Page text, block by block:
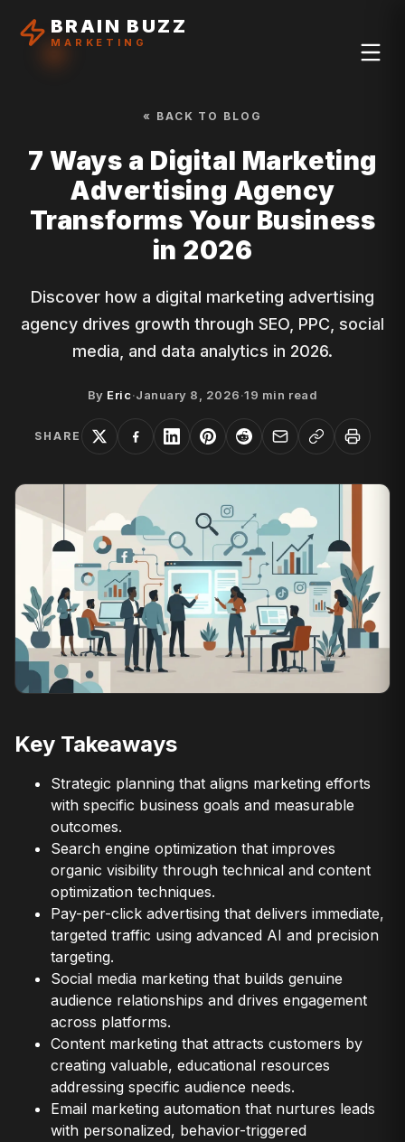
BRAIN BUZZ
MARKETING
« BACK TO BLOG
7 Ways a Digital Marketing
Advertising Agency
Transforms Your Business
in 2026
Discover how a digital marketing advertising
agency drives growth through SEO, PPC, social
media, and data analytics in 2026.
By Eric·January 8, 2026·19 min read
SHARE
Key Takeaways
Strategic planning that aligns marketing efforts
with specific business goals and measurable
outcomes.
Search engine optimization that improves
organic visibility through technical and content
optimization techniques.
Pay-per-click advertising that delivers immediate,
targeted traffic using advanced AI and precision
targeting.
Social media marketing that builds genuine
audience relationships and drives engagement
across platforms.
Content marketing that attracts customers by
creating valuable, educational resources
addressing specific audience needs.
Email marketing automation that nurtures leads
with personalized, behavior-triggered